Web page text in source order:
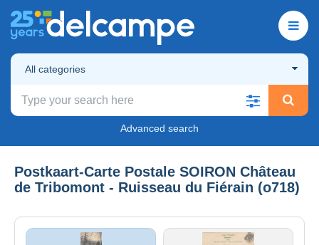
All categories
Advanced search
Postkaart-Carte Postale SOIRON Château
de Tribomont - Ruisseau du Fiérain (o718)